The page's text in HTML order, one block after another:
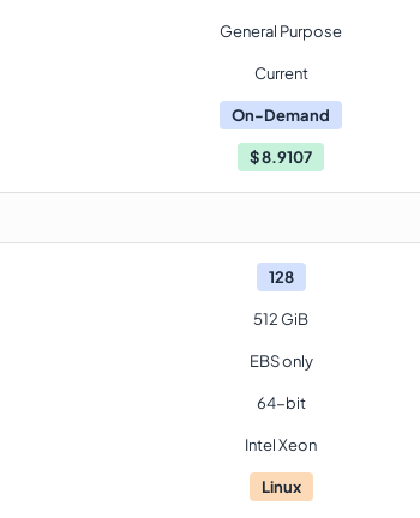
General Purpose
Current
On-Demand
$8.9107
128
512 GiB
EBS only
64-bit
Intel Xeon
Linux